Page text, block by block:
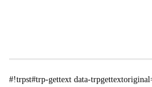
#!trpst#trp-gettext data-